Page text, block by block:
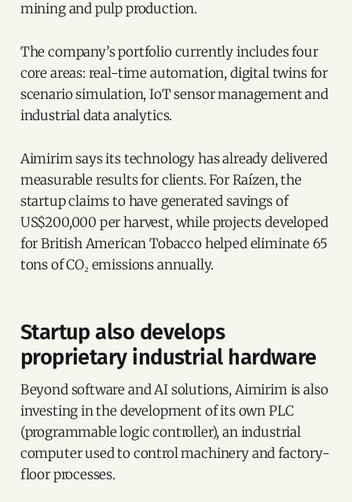
mining and pulp production.
The company’s portfolio currently includes four
core areas: real-time automation, digital twins for
scenario simulation, IoT sensor management and
industrial data analytics.
Aimirim says its technology has already delivered
measurable results for clients. For Raízen, the
startup claims to have generated savings of
US$200,000 per harvest, while projects developed
for British American Tobacco helped eliminate 65
tons of CO₂ emissions annually.
Startup also develops
proprietary industrial hardware
Beyond software and AI solutions, Aimirim is also
investing in the development of its own PLC
(programmable logic controller), an industrial
computer used to control machinery and factory-
floor processes.